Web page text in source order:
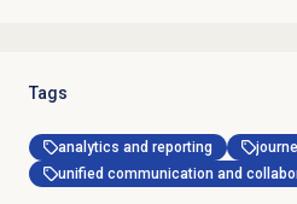
Tags
analytics and reporting
unified communication and